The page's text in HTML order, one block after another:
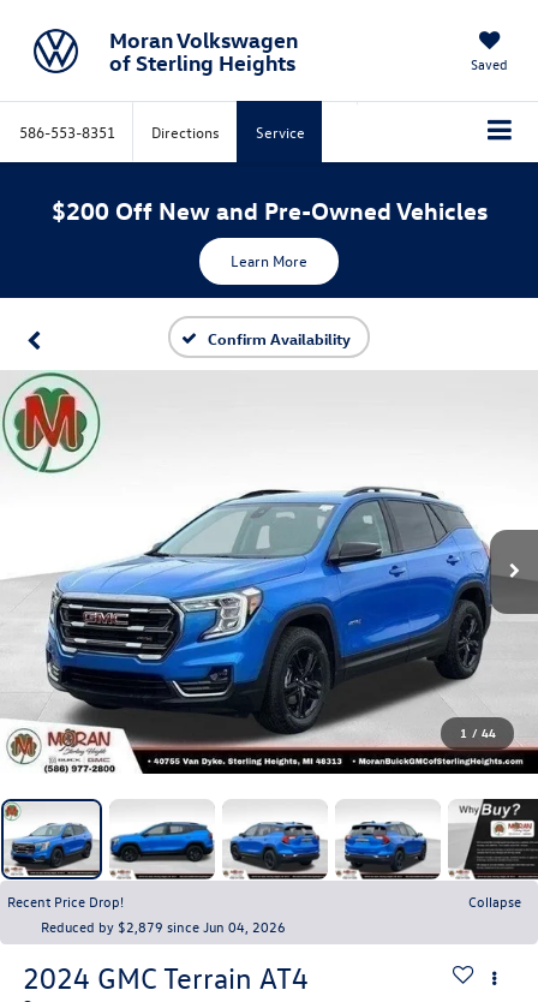
Moran Volkswagen
of Sterling Heights
Saved
586-553-8351 Directions Service
$200 Off New and Pre-Owned Vehicles
Learn More
Confirm Availability
1 / 44
Recent Price Drop!
Collapse
Reduced by $2,879 since Jun 04, 2026
2024 GMC Terrain AT4